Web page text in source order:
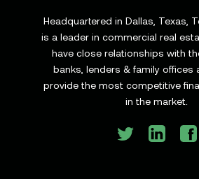
Commercial Construction Loans:
and What Texas Developers Need
Headquartered in Dallas, Texas,
is a leader in commercial real
have close relationships with
banks, lenders & family offices
provide the most competitive
in the market.